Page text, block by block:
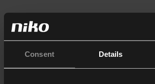
Consent Details